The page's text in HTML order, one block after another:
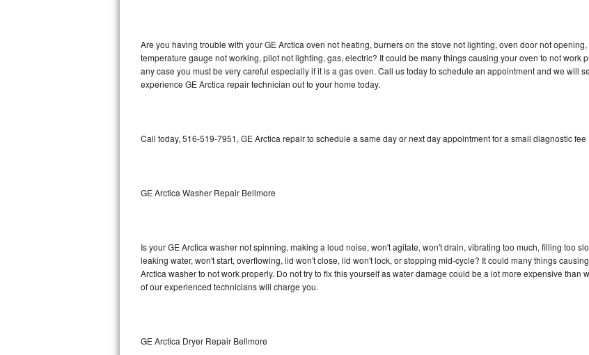
Bosch Ascenta Repair
Bosch Nexxt Repair
Sub-Zero Pro 48 Repair
Sub-Zero BI-30UG Repair
Sub-Zero BI-36F Repair
Sub-Zero BI-36RG Repair
Are you having trouble with your GE Arctica oven not heating, burners on the stove not lighting, oven door not opening,
temperature gauge not working, pilot not lighting, gas, electric? It could be many things causing your oven to not work
any case you must be very careful especially if it is a gas oven. Call us today to schedule an appointment and we will
experience GE Arctica repair technician out to your home today.
Call today, 516-519-7951, GE Arctica repair to schedule a same day or next day appointment for a small diagnostic fee
GE Arctica Washer Repair Bellmore
Is your GE Arctica washer not spinning, making a loud noise, won't agitate, won't drain, vibrating too much, filling too
leaking water, won't start, overflowing, lid won't close, lid won't lock, or stopping mid-cycle? It could many things
Arctica washer to not work properly. Do not try to fix this yourself as water damage could be a lot more expensive than
of our experienced technicians will charge you.
GE Arctica Dryer Repair Bellmore